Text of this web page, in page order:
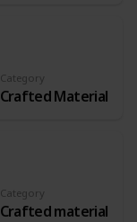
Category
Crafted Material
Category
Crafted material